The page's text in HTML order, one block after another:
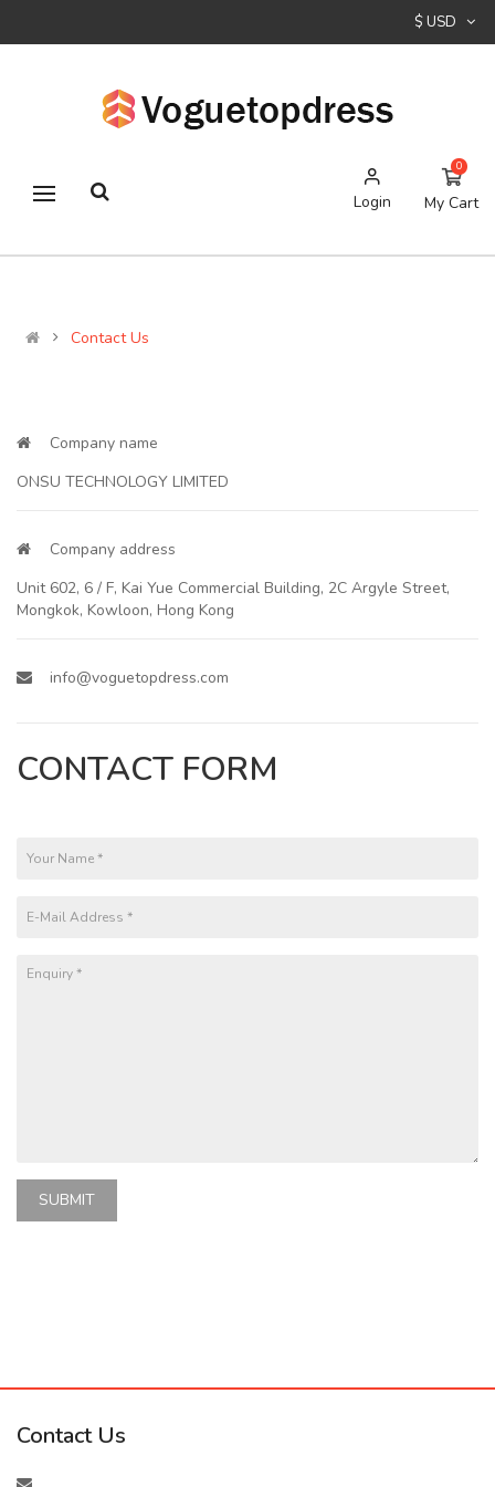
Login My Cart
0
Contact Us
Company name
ONSU TECHNOLOGY LIMITED
Company address
Unit 602, 6 / F, Kai Yue Commercial Building, 2C Argyle Street,
Mongkok, Kowloon, Hong Kong
info@voguetopdress.com
CONTACT FORM
SUBMIT
Contact Us